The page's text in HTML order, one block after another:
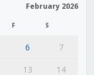
February 2026
F S
6
7
13 14